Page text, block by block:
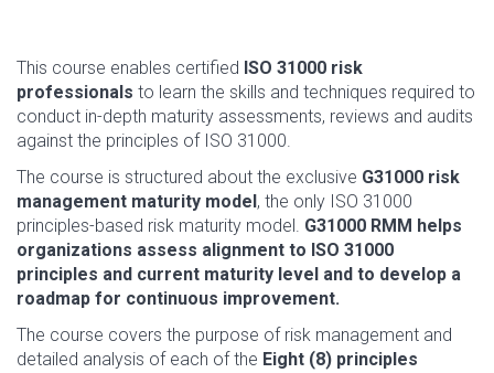
This course enables certified ISO 31000 risk
professionals to learn the skills and techniques required to
conduct in-depth maturity assessments, reviews and audits
against the principles of ISO 31000.
The course is structured about the exclusive G31000 risk
management maturity model, the only ISO 31000
principles-based risk maturity model. G31000 RMM helps
organizations assess alignment to ISO 31000
principles and current maturity level and to develop a
roadmap for continuous improvement.
The course covers the purpose of risk management and
detailed analysis of each of the Eight (8) principles